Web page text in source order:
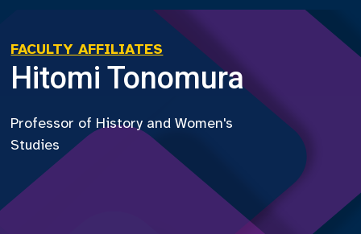
FACULTY AFFILIATES
Hitomi Tonomura
Professor of History and Women's
Studies